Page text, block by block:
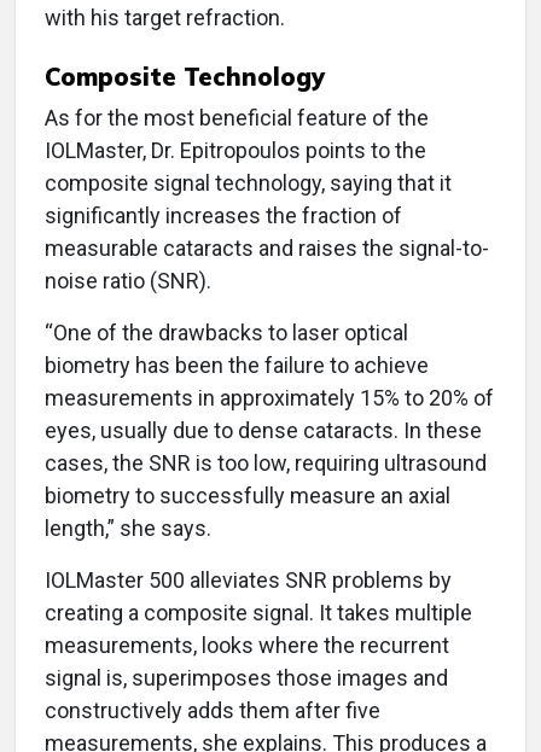
with his target refraction.
Composite Technology
As for the most beneficial feature of the
IOLMaster, Dr. Epitropoulos points to the
composite signal technology, saying that it
significantly increases the fraction of
measurable cataracts and raises the signal-to-
noise ratio (SNR).
“One of the drawbacks to laser optical
biometry has been the failure to achieve
measurements in approximately 15% to 20% of
eyes, usually due to dense cataracts. In these
cases, the SNR is too low, requiring ultrasound
biometry to successfully measure an axial
length,” she says.
IOLMaster 500 alleviates SNR problems by
creating a composite signal. It takes multiple
measurements, looks where the recurrent
signal is, superimposes those images and
constructively adds them after five
measurements, she explains. This produces a